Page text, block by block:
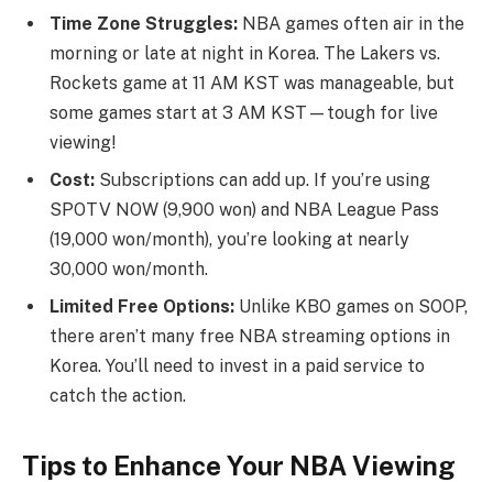
Time Zone Struggles: NBA games often air in the
morning or late at night in Korea. The Lakers vs.
Rockets game at 11 AM KST was manageable, but
some games start at 3 AM KST—tough for live
viewing!
Cost: Subscriptions can add up. If you’re using
SPOTV NOW (9,900 won) and NBA League Pass
(19,000 won/month), you’re looking at nearly
30,000 won/month.
Limited Free Options: Unlike KBO games on SOOP,
there aren’t many free NBA streaming options in
Korea. You’ll need to invest in a paid service to
catch the action.
Tips to Enhance Your NBA Viewing